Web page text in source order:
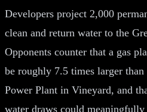
Developers project 2,000
clean and return water to the
Opponents counter that a gas
be roughly 7.5 times larger
Power Plant in Vineyard, and
water draws could meaningfully